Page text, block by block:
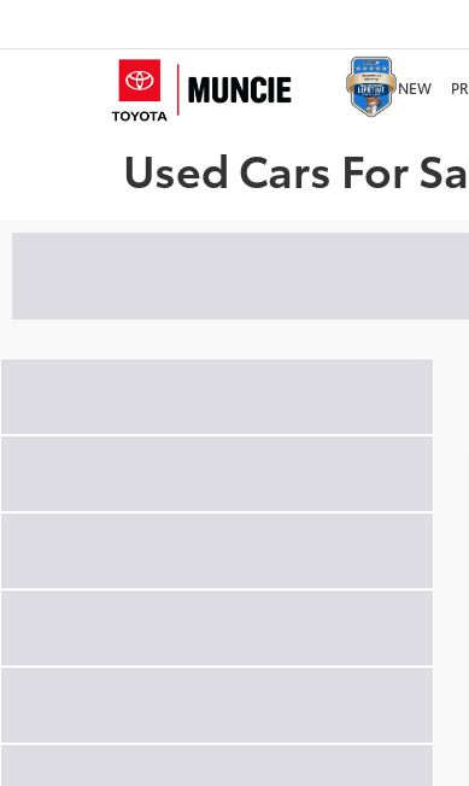
NEW
Used Cars For